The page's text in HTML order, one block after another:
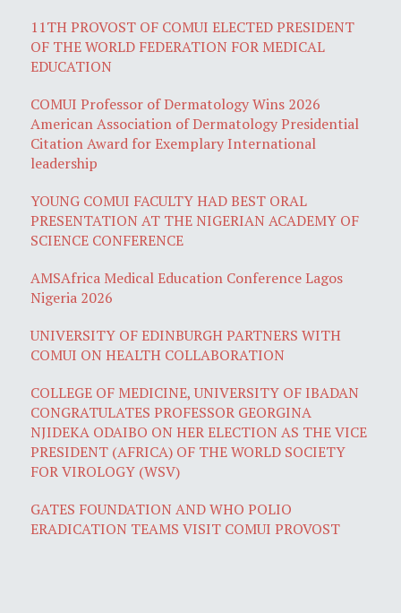
11TH PROVOST OF COMUI ELECTED PRESIDENT
OF THE WORLD FEDERATION FOR MEDICAL
EDUCATION
COMUI Professor of Dermatology Wins 2026
American Association of Dermatology Presidential
Citation Award for Exemplary International
leadership
YOUNG COMUI FACULTY HAD BEST ORAL
PRESENTATION AT THE NIGERIAN ACADEMY OF
SCIENCE CONFERENCE
AMSAfrica Medical Education Conference Lagos
Nigeria 2026
UNIVERSITY OF EDINBURGH PARTNERS WITH
COMUI ON HEALTH COLLABORATION
COLLEGE OF MEDICINE, UNIVERSITY OF IBADAN
CONGRATULATES PROFESSOR GEORGINA
NJIDEKA ODAIBO ON HER ELECTION AS THE VICE
PRESIDENT (AFRICA) OF THE WORLD SOCIETY
FOR VIROLOGY (WSV)
GATES FOUNDATION AND WHO POLIO
ERADICATION TEAMS VISIT COMUI PROVOST